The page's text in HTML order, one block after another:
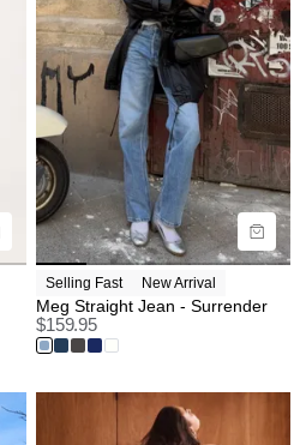
Selling Fast New Arrival
Meg Straight Jean - Surrender
$159.95